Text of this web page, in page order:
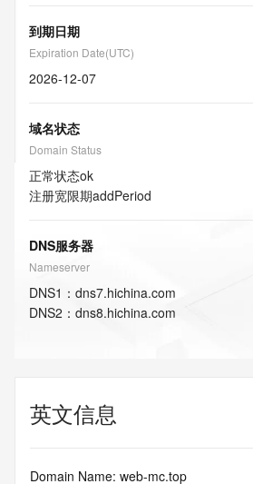
到期日期
Expiration Date(UTC)
2026-12-07
域名状态
Domain Status
正常状态ok
注册宽限期addPeriod
DNS服务器
Nameserver
DNS1 ： dns7.hichina.com
DNS2 ： dns8.hichina.com
英文信息
Domain Name: web-mc.top